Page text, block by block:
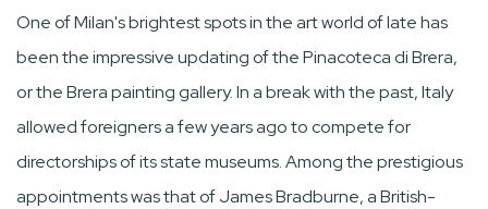
One of Milan's brightest spots in the art world of late has
been the impressive updating of the Pinacoteca di Brera,
or the Brera painting gallery. In a break with the past, Italy
allowed foreigners a few years ago to compete for
directorships of its state museums. Among the prestigious
appointments was that of James Bradburne, a British-